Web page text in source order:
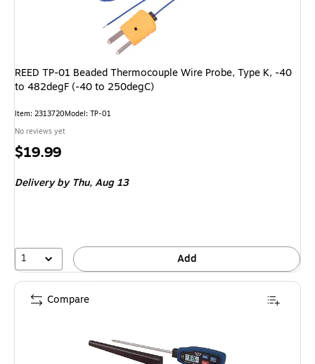
REED TP-01 Beaded Thermocouple Wire Probe, Type K, -40
to 482degF (-40 to 250degC)
Item: 2313720Model: TP-01
No reviews yet
Price
$19.99
Deliveryby Thu, Aug 13
1 Add
Compare